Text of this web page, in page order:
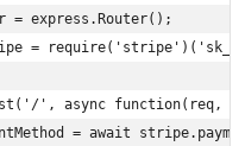
= express.Router();
=
', async function(req,
= await